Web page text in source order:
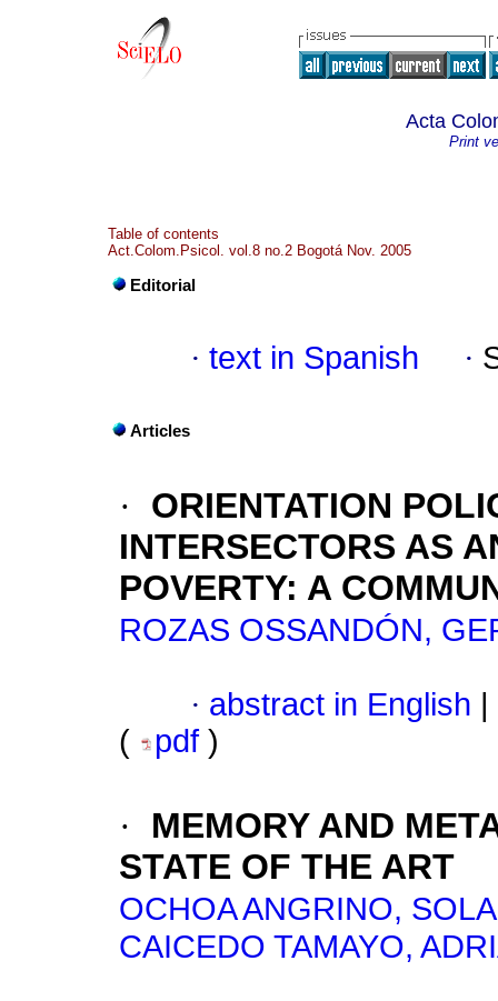
Acta
Print
Table of contents
Act.Colom.Psicol. vol.8 no.2 Bogotá Nov. 2005
Editorial
· text in Spanish ·
Articles
·
ORIENTATION
INTERSECTORS AS
POVERTY: A
ROZAS OSSANDÓN,
· abstract in English
(
pdf )
·
MEMORY AND
STATE OF THE ART
OCHOA ANGRINO,
CAICEDO TAMAYO,